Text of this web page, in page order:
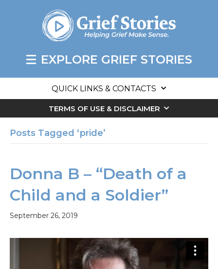
EXPLORE GRIEF STORIES
QUICK LINKS & CONTACTS
TERMS OF USE & DISCLAIMER
Posts Tagged ‘pride’
Donna B – “Death of a
Child and a Soldier”
September 26, 2019